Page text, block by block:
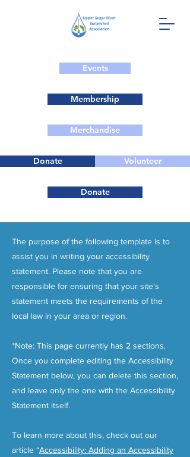
Events
Membership
Merchandise
Donate Volunteer
Donate
The purpose of the following template is to
assist you in writing your accessibility
statement. Please note that you are
responsible for ensuring that your site's
statement meets the requirements of the
local law in your area or region.
*Note: This page currently has 2 sections.
Once you complete editing the Accessibility
Statement below, you can delete this section,
and leave only the one with the Accessibility
Statement itself.
To learn more about this, check out our
article “Accessibility: Adding an Accessibility